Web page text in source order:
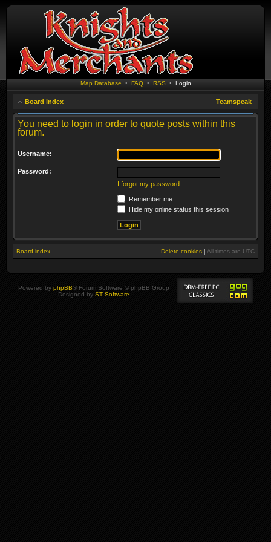
Map Database • FAQ• RSS • Login
Board index Teamspeak
You need to login in order to quote posts within this
forum.
Username:
Password:
I forgot my password
Remember me
Hide my online status this session
Board index Delete cookies | All times are UTC
Powered by phpBB® Forum Software © phpBB Group
Designed by ST Software